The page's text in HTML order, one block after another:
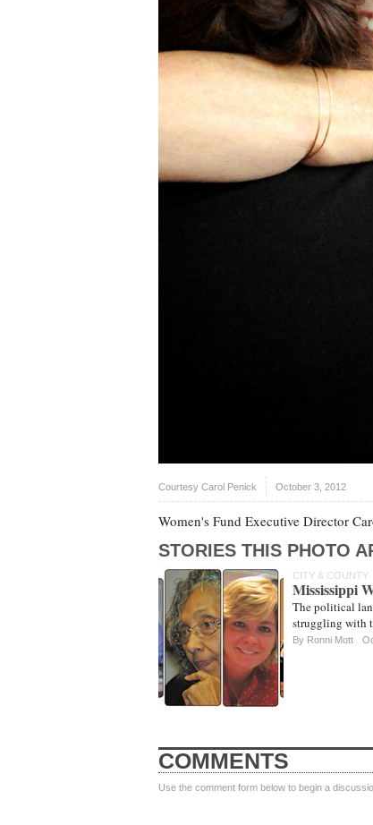
Courtesy Carol Penick October 3, 2012
Women's Fund Executive Director
STORIES THIS PHOTO
CITY & COUNTY
Mississippi
The political
struggling with
By Ronni Mott
COMMENTS
Use the comment form below to begin a